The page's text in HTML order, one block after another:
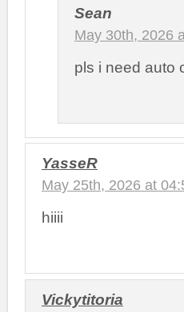
Sean
May 30th, 2026
pls i need auto
YasseR
May 25th, 2026 at
hiiii
Vickytitoria